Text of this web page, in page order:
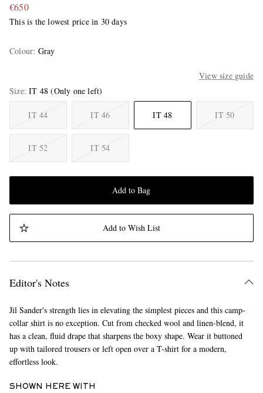
€650
This is the lowest price in 30 days
Colour: Gray
View size guide
Size IT 48 (Only one left)
IT 44 IT 46 IT 48 IT 50
IT 52 IT 54
Add to Bag
Add to Wish List
Editor's Notes
Jil Sander's strength lies in elevating the simplest pieces and this camp-
collar shirt is no exception. Cut from checked wool and linen-blend, it
has a clean, fluid drape that sharpens the boxy shape. Wear it buttoned
up with tailored trousers or left open over a T-shirt for a modern,
effortless look.
SHOWN HERE WITH